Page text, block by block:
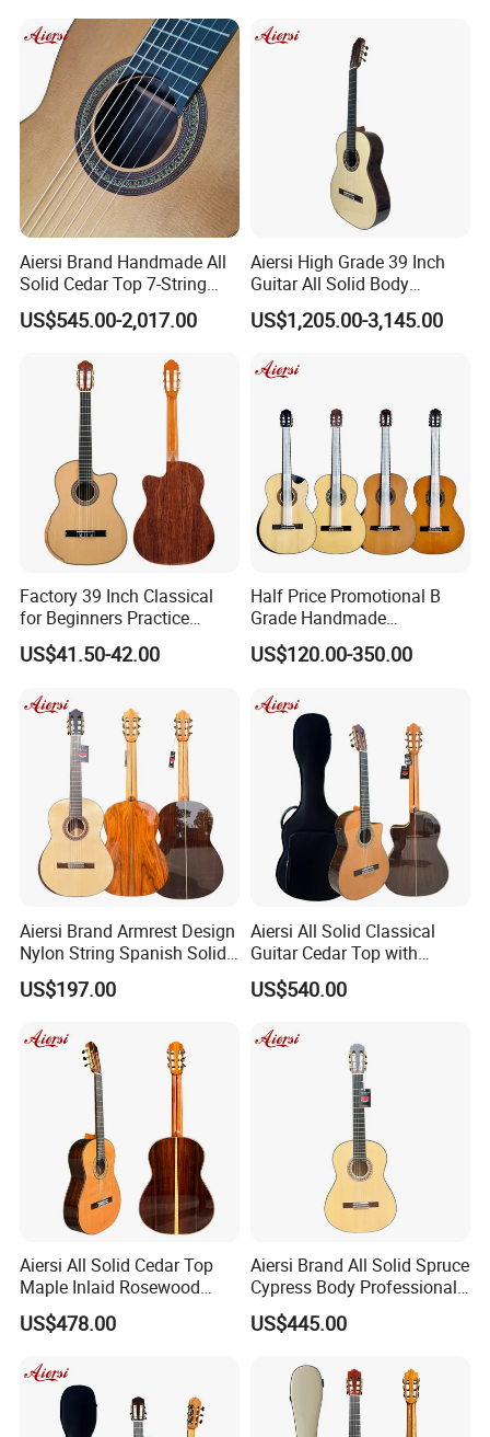
Aiersi Brand Handmade All
Solid Cedar Top 7-String
Spanish Classical Guitar
US$545.00-2,017.00
Aiersi High Grade 39 Inch
Guitar All Solid Body
Cocobolo Material Guitar
US$1,205.00-3,145.00
Factory 39 Inch Classical
for Beginners Practice
Wholesale Classical Guitars
for Sale
US$41.50-42.00
Half Price Promotional B
Grade Handmade
Smallman Guitar Vintage
Spanish Classical Guitar
US$120.00-350.00
Aiersi Brand Armrest Design
Nylon String Spanish Solid
Spruce Top Classical Guitar
US$197.00
Aiersi All Solid Classical
Guitar Cedar Top with
Fishman Pickup Electric
Guitar
US$540.00
Aiersi All Solid Cedar Top
Maple Inlaid Rosewood
Body Concert Classical
Guitar
US$478.00
Aiersi Brand All Solid Spruce
Cypress Body Professional
Spanish Flamenco Guitar
US$445.00